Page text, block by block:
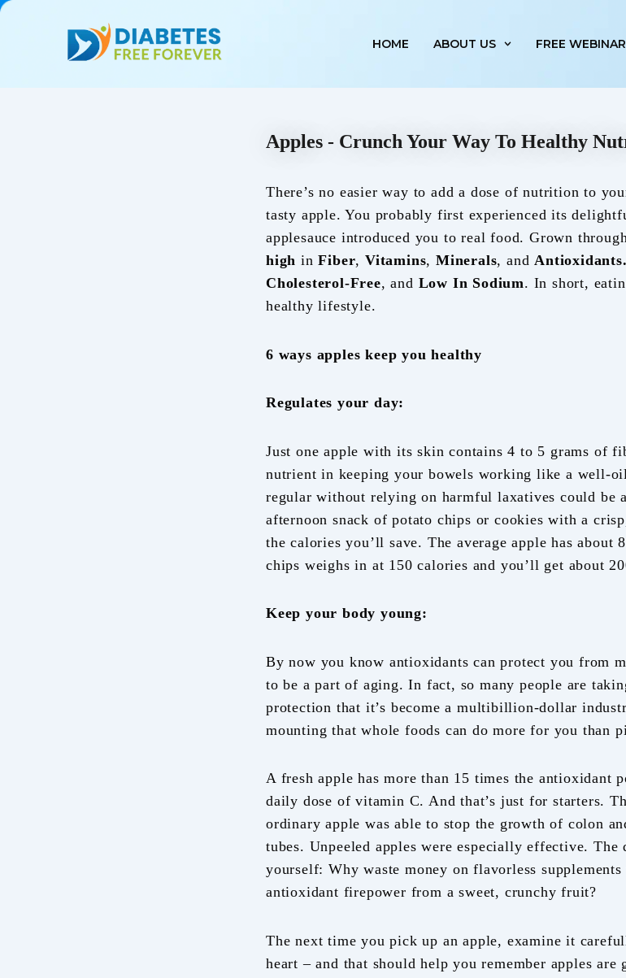
Skip
HOME ABOUT US FREE WEBINAR
Apples - Crunch Your Way To Healthy
There’s no easier way to add a dose of nutrition to
tasty apple. You probably first experienced its
applesauce introduced you to real food. Grown
high inFiber,Vitamins,Minerals, andAntioxidants.
Cholesterol-Free, and Low In Sodium. In short,
healthy lifestyle.
6 ways apples keep you healthy
Regulates your day:
Just one apple with its skin contains 4 to 5 grams of
nutrient in keeping your bowels working like a well-
regular without relying on harmful laxatives could be
afternoon snack of potato chips or cookies with a
the calories you’ll save. The average apple has about
chips weighs in at 150 calories and you’ll get about
Keep your body young:
By now you know antioxidants can protect you from
to be a part of aging. In fact, so many people are
protection that it’s become a multibillion-dollar
mounting that whole foods can do more for you than
A fresh apple has more than 15 times the antioxidant
daily dose of vitamin C. And that’s just for starters.
ordinary apple was able to stop the growth of colon
tubes. Unpeeled apples were especially effective. The
yourself: Why waste money on flavorless
antioxidant firepower from a sweet, crunchy fruit?
The next time you pick up an apple, examine it
heart – and that should help you remember apples are